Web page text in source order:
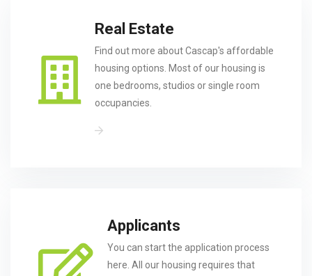
Real Estate
Find out more about Cascap's affordable
housing options. Most of our housing is
one bedrooms, studios or single room
occupancies.
Applicants
You can start the application process
here. All our housing requires that